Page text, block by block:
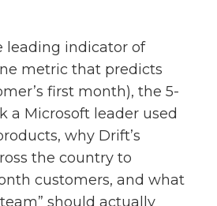
leading indicator of
metric that predicts
first month), the 5-
a Microsoft leader used
why Drift’s
the country to
customers, and what
should actually